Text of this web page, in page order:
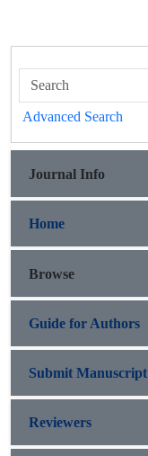
Advanced Search
Journal Info
Home
Browse
Guide for Authors
Submit Manuscript
Reviewers